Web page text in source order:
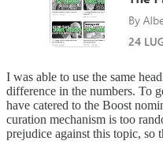
I was able to use the same
difference in the numbers. To
have catered to the Boost
curation mechanism is too
prejudice against this topic, so